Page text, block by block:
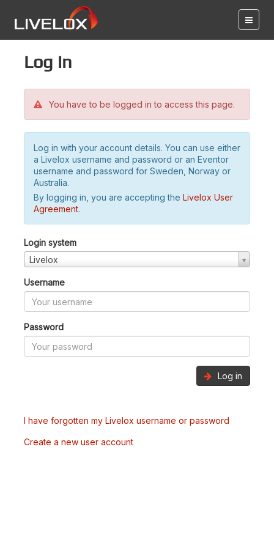
Log in
You have to be logged in to access this page.
Log in with your account details. You can use either
a Livelox username and password or an Eventor
username and password for Sweden, Norway or
Australia.
By logging in, you are accepting the Livelox User
Agreement.
Login system
Livelox
Username
Password
Log in
I have forgotten my Livelox username or password
Create a new user account